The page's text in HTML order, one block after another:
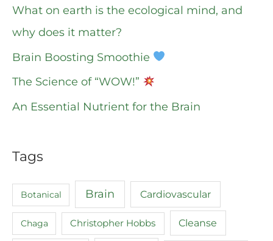
What on earth is the ecological mind, and
why does it matter?
Brain Boosting Smoothie
The Science of “WOW!”
An Essential Nutrient for the Brain
Tags
Botanical Brain Cardiovascular
Chaga Christopher Hobbs Cleanse